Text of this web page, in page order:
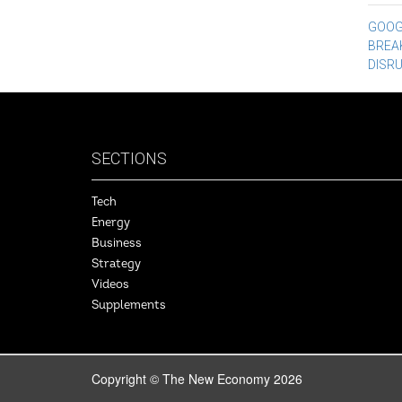
SECTIONS
Tech
Energy
Business
Strategy
Videos
Supplements
Copyright © The New Economy 2026